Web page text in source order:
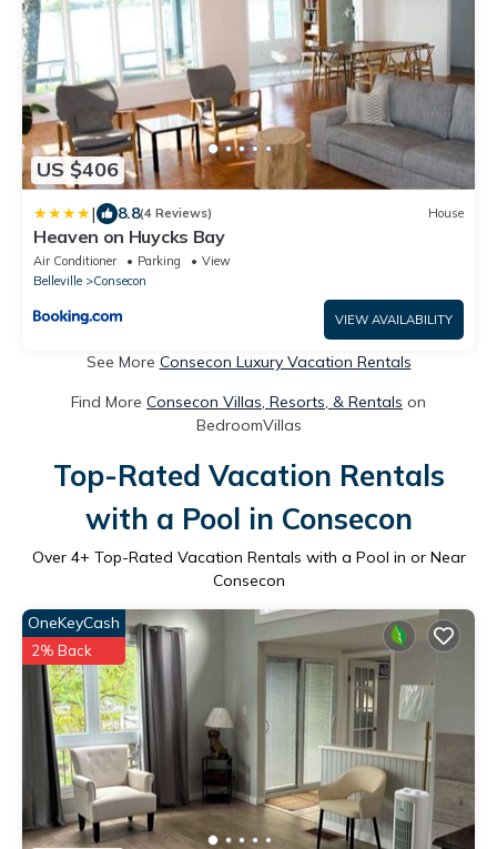
US $406
| 8.8(4 Reviews) House
Heaven on Huycks Bay
Air Conditioner Parking
View
Belleville
Consecon
VIEW AVAILABILITY
See More Consecon Luxury Vacation Rentals
Find More Consecon Villas, Resorts, & Rentals on
BedroomVillas
Top-Rated Vacation Rentals
with a Pool in Consecon
Over 4+ Top-Rated Vacation Rentals with a Pool in or Near
Consecon
OneKeyCash
2% Back